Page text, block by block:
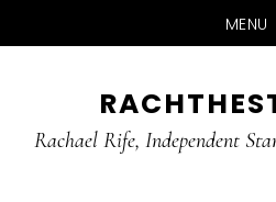
MENU
main
primary
Rachael Rife, Independent